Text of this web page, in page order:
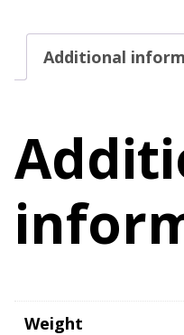
Design
Decorative
Additional
Weight